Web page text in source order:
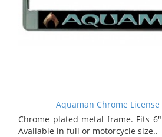
Aquaman Chrome License
Chrome plated metal frame. Fits
Available in full or motorcycle size..